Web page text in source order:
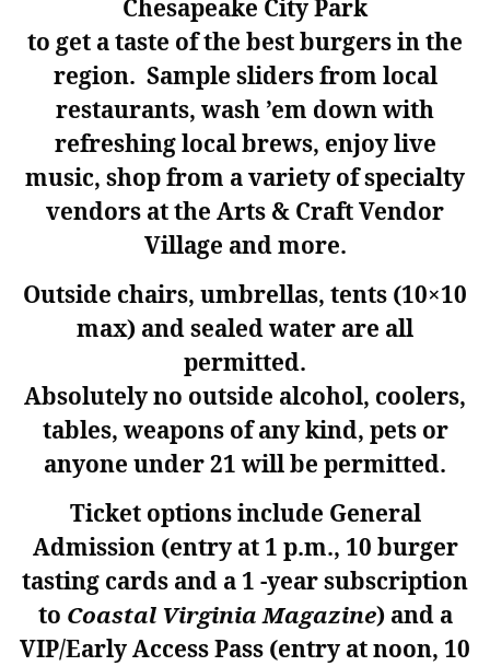
Chesapeake City Park
to get a taste of the best burgers in the
region. Sample sliders from local
restaurants, wash ’em down with
refreshing local brews, enjoy live
music, shop from a variety of specialty
vendors at the Arts & Craft Vendor
Village and more.
Outside chairs, umbrellas, tents (10×10
max) and sealed water are all
permitted.
Absolutelyno outside alcohol, coolers,
tables, weapons of any kind, pets or
anyone under 21 will be permitted.
Ticket options include General
Admission(entry at 1 p.m., 10 burger
tasting cards and a 1 -year subscription
to Coastal Virginia Magazine) and a
VIP/Early Access Pass (entry at noon, 10